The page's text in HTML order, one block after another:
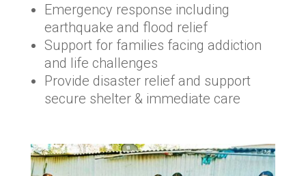
Emergency response including
earthquake and flood relief
Support for families facing addiction
and life challenges
Provide disaster relief and support
secure shelter & immediate care